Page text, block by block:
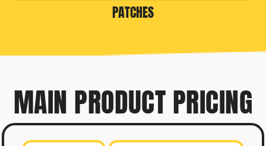
PATCHES
MAIN PRODUCT PRICING